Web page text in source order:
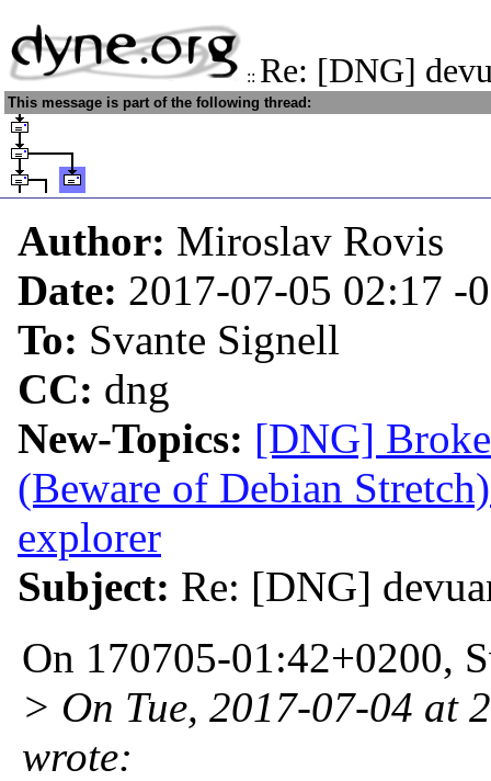
:: Re: [DNG]
This message is part of the following thread:
Author: Miroslav Rovis
Date: 2017-07-05 02:17 -
To: Svante Signell
CC: dng
New-Topics: [DNG]
(Beware of Debian
explorer
Subject: Re: [DNG]
On 170705-01:42+0200,
> On Tue, 2017-07-04 at
wrote: